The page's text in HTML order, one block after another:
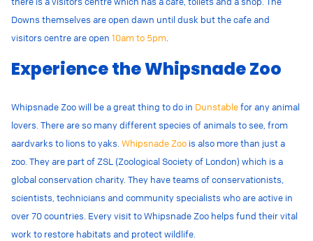
Downs themselves are open dawn until dusk but the cafe and
visitors centre are open 10am to 5pm
Experience the Whipsnade Zoo
Whipsnade Zoo will be a great thing to do in Dunstablefor any animal
lovers. There are so many different species of animals to see, from
aardvarks to lions to yaks. Whipsnade Zoo is also more than just a
zoo. They are part of ZSL (Zoological Society of London) which is a
global conservation charity. They have teams of conservationists,
scientists, technicians and community specialists who are active in
over 70 countries. Every visit to Whipsnade Zoo helps fund their vital
work to restore habitats and protect wildlife.